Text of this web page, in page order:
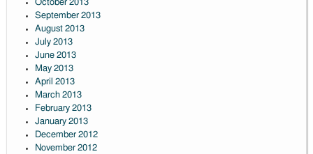
October 2013
September 2013
August 2013
July 2013
June 2013
May 2013
April 2013
March 2013
February 2013
January 2013
December 2012
November 2012